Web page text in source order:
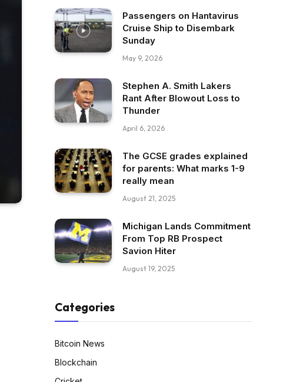
Passengers on Hantavirus
Cruise Ship to Disembark
Sunday
May 9, 2026
Stephen A. Smith Lakers
Rant After Blowout Loss to
Thunder
April 6, 2026
The GCSE grades explained
for parents: What marks 1-9
really mean
August 21, 2025
Michigan Lands Commitment
From Top RB Prospect
Savion Hiter
August 19, 2025
Categories
Bitcoin News
Blockchain